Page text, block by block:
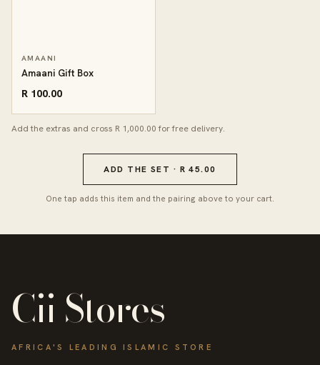
AMAANI
Amaani Gift Box
R 100.00
Add the extras and cross R 1,000.00 for free delivery.
ADD THE SET · R 45.00
One tap adds this item and the pairing above to your cart.
Cii Stores
AFRICA'S LEADING ISLAMIC STORE